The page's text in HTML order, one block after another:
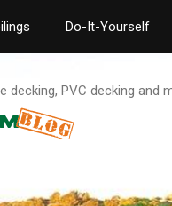
Do-It-Yourself
PVC decking and